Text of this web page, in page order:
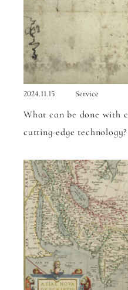
2024.11.15 Service
What can be done with
cutting-edge